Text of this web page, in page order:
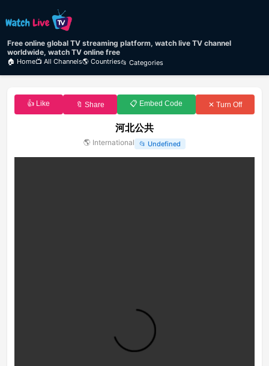
Free online global TV streaming platform, watch live TV channel
worldwide, watch TV online free
🏠 Home📺 All Channels🌎 Countries📂 Categories
👍 Like 🔖 Share 📋 Embed Code ✕ Turn Off
河北公共
🌎 International 📂 Undefined